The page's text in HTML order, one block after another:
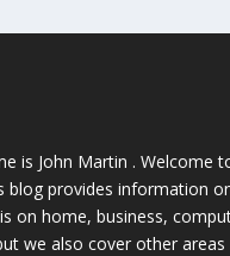
is John Martin . Welcome
blog provides information
on home, business,
we also cover other areas